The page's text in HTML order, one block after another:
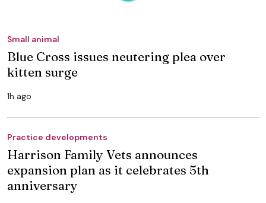
Small animal
Blue Cross issues neutering plea over
kitten surge
1h ago
Practice developments
Harrison Family Vets announces
expansion plan as it celebrates 5th
anniversary